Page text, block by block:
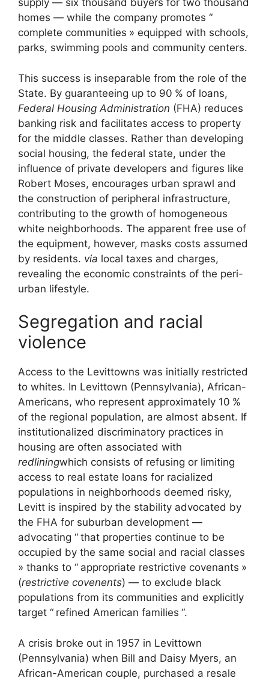
supply — six thousand buyers for two thousand
homes — while the company promotes “
complete communities » equipped with schools,
parks, swimming pools and community centers.
This success is inseparable from the role of the
State. By guaranteeing up to 90 % of loans,
Federal Housing Administration (FHA) reduces
banking risk and facilitates access to property
for the middle classes. Rather than developing
social housing, the federal state, under the
influence of private developers and figures like
Robert Moses, encourages urban sprawl and
the construction of peripheral infrastructure,
contributing to the growth of homogeneous
white neighborhoods. The apparent free use of
the equipment, however, masks costs assumed
by residents. via local taxes and charges,
revealing the economic constraints of the peri-
urban lifestyle.
Segregation and racial
violence
Access to the Levittowns was initially restricted
to whites. In Levittown (Pennsylvania), African-
Americans, who represent approximately 10 %
of the regional population, are almost absent. If
institutionalized discriminatory practices in
housing are often associated with
redliningwhich consists of refusing or limiting
access to real estate loans for racialized
populations in neighborhoods deemed risky,
Levitt is inspired by the stability advocated by
the FHA for suburban development —
advocating “ that properties continue to be
occupied by the same social and racial classes
» thanks to “ appropriate restrictive covenants »
(restrictive covenents) — to exclude black
populations from its communities and explicitly
target “ refined American families “.
A crisis broke out in 1957 in Levittown
(Pennsylvania) when Bill and Daisy Myers, an
African-American couple, purchased a resale